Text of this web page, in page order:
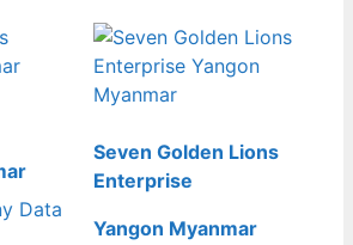
Data
Seven Golden Lions
Enterprise
Yangon Myanmar